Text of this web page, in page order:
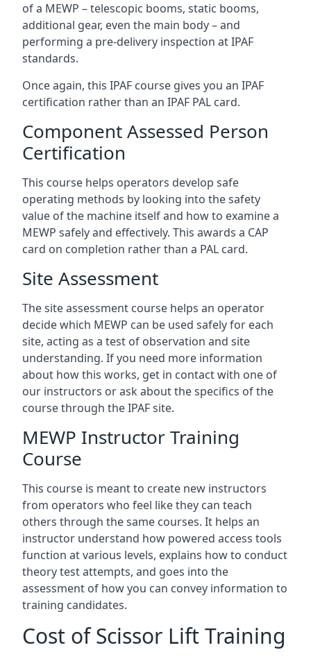
of a MEWP – telescopic booms, static booms,
additional gear, even the main body – and
performing a pre-delivery inspection at IPAF
standards.
Once again, this IPAF course gives you an IPAF
certification rather than an IPAF PAL card.
Component Assessed Person
Certification
This course helps operators develop safe
operating methods by looking into the safety
value of the machine itself and how to examine a
MEWP safely and effectively. This awards a CAP
card on completion rather than a PAL card.
Site Assessment
The site assessment course helps an operator
decide which MEWP can be used safely for each
site, acting as a test of observation and site
understanding. If you need more information
about how this works, get in contact with one of
our instructors or ask about the specifics of the
course through the IPAF site.
MEWP Instructor Training
Course
This course is meant to create new instructors
from operators who feel like they can teach
others through the same courses. It helps an
instructor understand how powered access tools
function at various levels, explains how to conduct
theory test attempts, and goes into the
assessment of how you can convey information to
training candidates.
Cost of Scissor Lift Training